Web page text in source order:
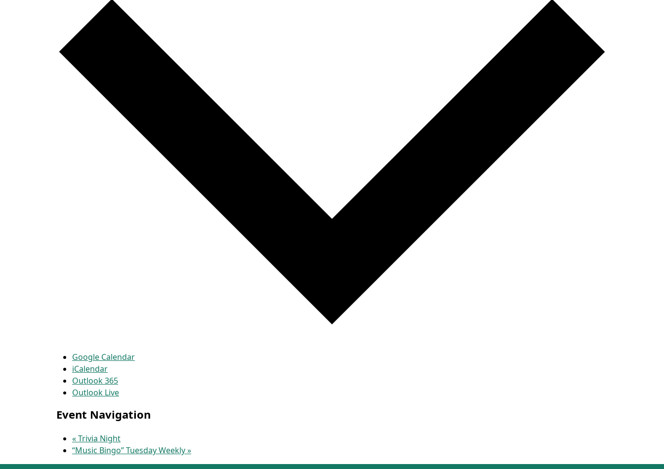
Google Calendar
iCalendar
Outlook 365
Outlook Live
Event Navigation
«Trivia Night
“Music Bingo” Tuesday Weekly»